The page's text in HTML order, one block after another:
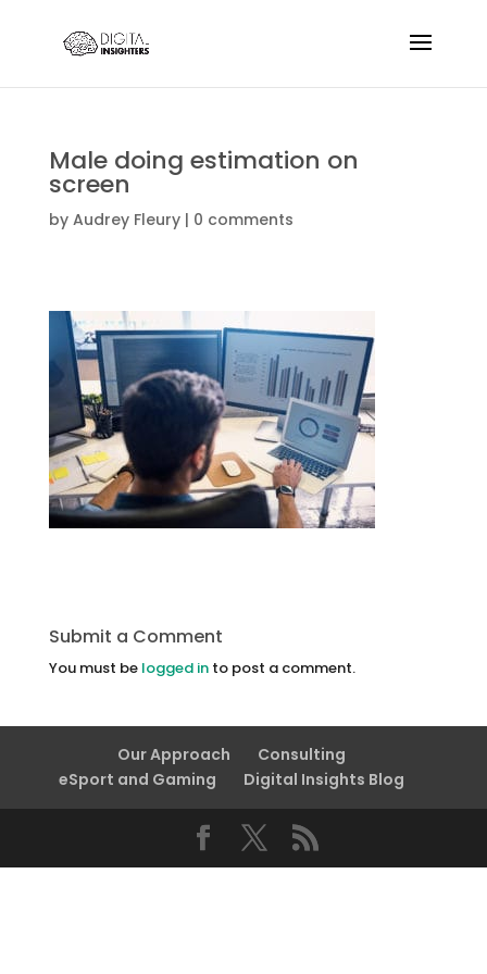
Male doing estimation on
screen
by Audrey Fleury| 0 comments
Submit a Comment
You must be logged into post a comment.
Our Approach
Consulting
eSport and Gaming
Digital Insights Blog